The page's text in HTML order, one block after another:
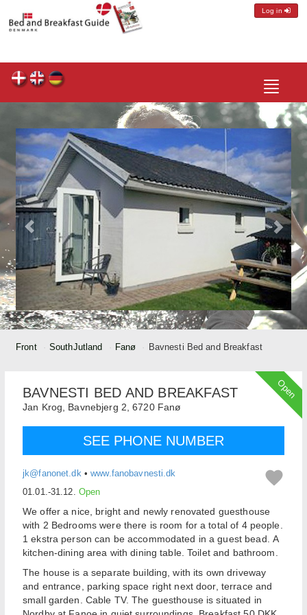
Log in
Toggle
Front SouthJutland Fanø Bavnesti Bed and Breakfast
Open
BAVNESTI BED AND BREAKFAST
Jan Krog, Bavnebjerg 2, 6720 Fanø
SEE PHONE NUMBER
jk@fanonet.dk•www.fanobavnesti.dk
01.01.-31.12. Open
We offer a nice, bright and newly renovated guesthouse
with 2 Bedrooms were there is room for a total of 4 people.
1 ekstra person can be accommodated in a guest bead. A
kitchen-dining area with dining table. Toilet and bathroom.
The house is a separate building, with its own driveway
and entrance, parking space right next door, terrace and
small garden. Cable TV. The guesthouse is situated in